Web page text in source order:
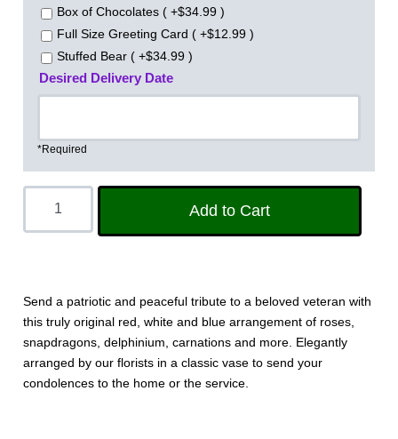
Box of Chocolates ( +$34.99 )
Full Size Greeting Card ( +$12.99 )
Stuffed Bear ( +$34.99 )
Desired Delivery Date
*Required
Send a patriotic and peaceful tribute to a beloved veteran with
this truly original red, white and blue arrangement of roses,
snapdragons, delphinium, carnations and more. Elegantly
arranged by our florists in a classic vase to send your
condolences to the home or the service.